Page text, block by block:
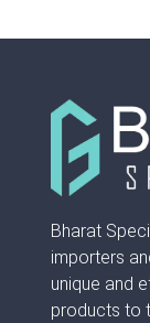
Bharat
importers
unique and
products to